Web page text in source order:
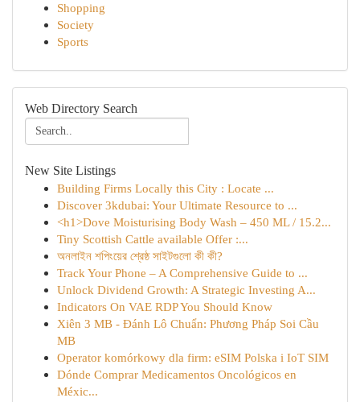
Shopping
Society
Sports
Web Directory Search
New Site Listings
Building Firms Locally this City : Locate ...
Discover 3kdubai: Your Ultimate Resource to ...
<h1>Dove Moisturising Body Wash – 450 ML / 15.2...
Tiny Scottish Cattle available Offer :...
অনলাইন শপিংয়ের শ্রেষ্ঠ সাইটগুলো কী কী?
Track Your Phone – A Comprehensive Guide to ...
Unlock Dividend Growth: A Strategic Investing A...
Indicators On VAE RDP You Should Know
Xiên 3 MB - Đánh Lô Chuẩn: Phương Pháp Soi Cầu
MB
Operator komórkowy dla firm: eSIM Polska i IoT SIM
Dónde Comprar Medicamentos Oncológicos en
Méxic...